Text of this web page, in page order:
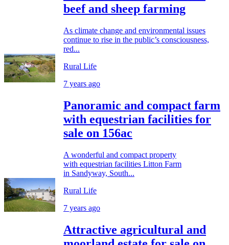
beef and sheep farming
As climate change and environmental issues
continue to rise in the public’s consciousness,
red...
Rural Life
7 years ago
Panoramic and compact farm
with equestrian facilities for
sale on 156ac
A wonderful and compact property
with equestrian facilities Litton Farm
in Sandyway, South...
Rural Life
7 years ago
Attractive agricultural and